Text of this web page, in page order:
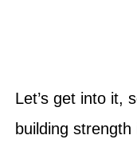
Let’s get into it,
building